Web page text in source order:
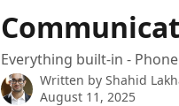
Everything built-in -
Written by Shahid
August 11, 2025